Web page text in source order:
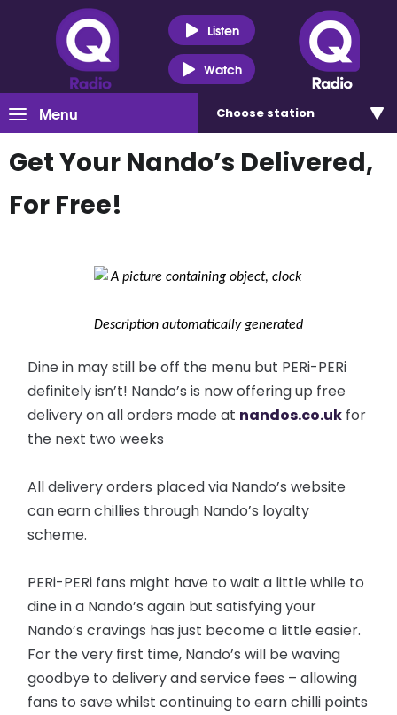
Listen
Watch
Menu Choose station
Get Your Nando’s Delivered,
For Free!
Dine in may still be off the menu but PERi-PERi
definitely isn’t! Nando’s is now offering up free
delivery on all orders made at nandos.co.uk for
the next two weeks
All delivery orders placed via Nando’s website
can earn chillies through Nando’s loyalty
scheme.
PERi-PERi fans might have to wait a little while to
dine in a Nando’s again but satisfying your
Nando’s cravings has just become a little easier.
For the very first time, Nando’s will be waving
goodbye to delivery and service fees – allowing
fans to save whilst continuing to earn chilli points